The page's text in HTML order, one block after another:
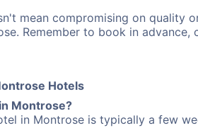
mean compromising on
Remember to book in
Hotels
Montrose?
in Montrose is typically a few